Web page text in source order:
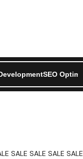
SEO
StrategyDesign &
SALE SALE SALE SALE